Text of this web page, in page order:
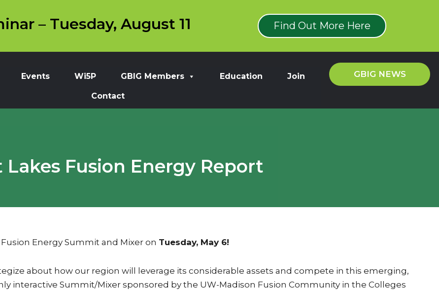
– Tuesday, August 11 Find Out More Here
Events Wi5P GBIG Members Education Join
Contact
GBIG NEWS
Lakes Fusion Energy Report
Energy Summit and Mixer on Tuesday, May 6!
about how our region will leverage its considerable assets and compete in this emerging,
interactive Summit/Mixer sponsored by the UW-Madison Fusion Community in the Colleges